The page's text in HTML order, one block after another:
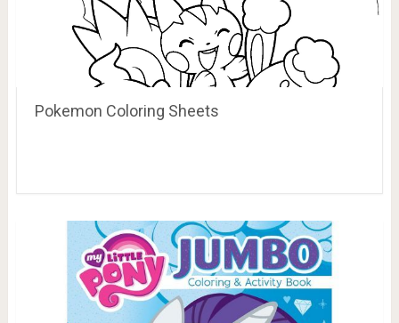
Pokemon Coloring Sheets